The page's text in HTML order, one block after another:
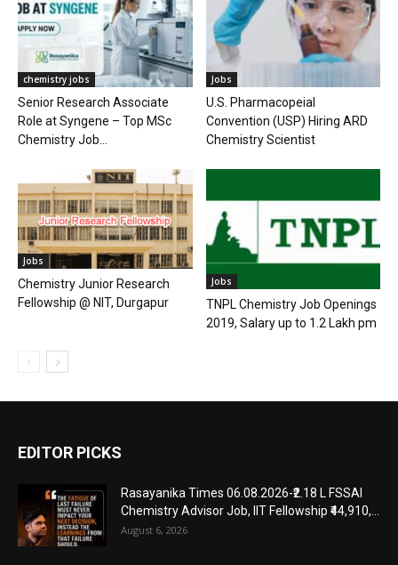
chemistry jobs
Senior Research Associate
Role at Syngene – Top MSc
Chemistry Job...
Jobs
U.S. Pharmacopeial
Convention (USP) Hiring ARD
Chemistry Scientist
Jobs
Chemistry Junior Research
Fellowship @ NIT, Durgapur
Jobs
TNPL Chemistry Job Openings
2019, Salary up to 1.2 Lakh pm
EDITOR PICKS
Rasayanika Times 06.08.2026-₹2.18 L FSSAI
Chemistry Advisor Job, IIT Fellowship ₹44,910,...
August 6, 2026